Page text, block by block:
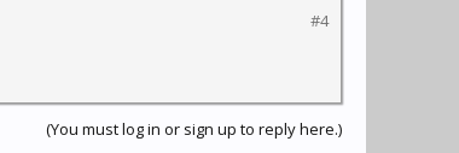
#4
(You must log in or sign up to reply here.)